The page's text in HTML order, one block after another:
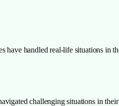
have handled real-life situations
challenging situations in